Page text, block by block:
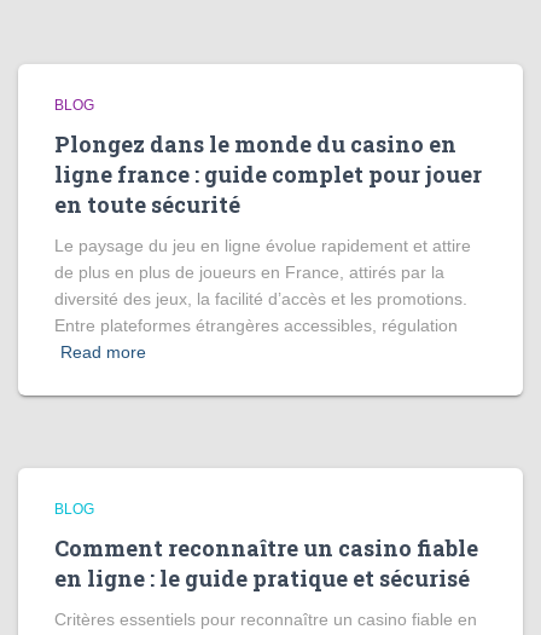
BLOG
Plongez dans le monde du casino en
ligne france : guide complet pour jouer
en toute sécurité
Le paysage du jeu en ligne évolue rapidement et attire
de plus en plus de joueurs en France, attirés par la
diversité des jeux, la facilité d’accès et les promotions.
Entre plateformes étrangères accessibles, régulation
Read more
BLOG
Comment reconnaître un casino fiable
en ligne : le guide pratique et sécurisé
Critères essentiels pour reconnaître un casino fiable en